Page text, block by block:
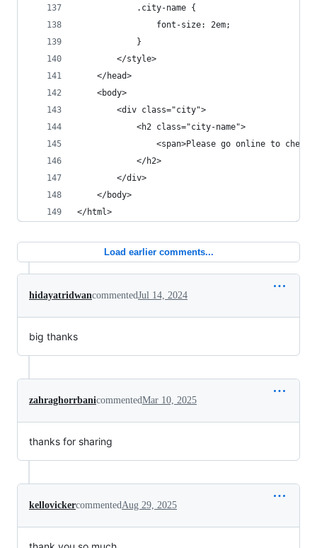
            .city-name {
                font-size: 2em;
            }
        </style>
    </head>
    <body>
        <div class="city">
            <h2 class="city-name">
<span>Please go online to check
            </h2>
        </div>
    </body>
</html>
Load earlier comments...
hidayatridwancommentedJul 14, 2024
big thanks
zahraghorrbanicommentedMar 10, 2025
thanks for sharing
kellovickercommentedAug 29, 2025